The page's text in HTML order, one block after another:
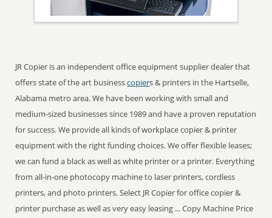
JR Copier is an independent office equipment supplier dealer that
offers state of the art businesscopiers & printers in the Hartselle,
Alabama metro area. We have been working with small and
medium-sized businesses since 1989 and have a proven reputation
for success. We provide all kinds of workplace copier & printer
equipment with the right funding choices. We offer flexible leases;
we can fund a black as well as white printer or a printer. Everything
from all-in-one photocopy machine to laser printers, cordless
printers, and photo printers. Select JR Copier for office copier &
printer purchase as well as very easy leasing ... Copy Machine Price